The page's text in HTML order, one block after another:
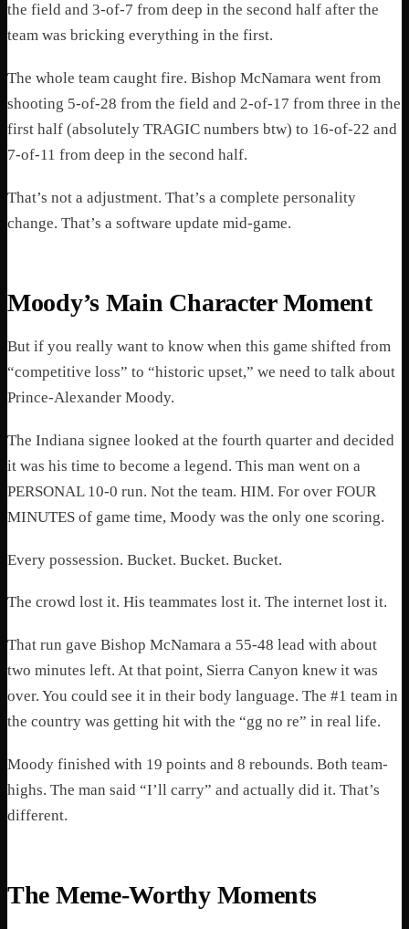
the field and 3-of-7 from deep in the second half after the
team was bricking everything in the first.
The whole team caught fire. Bishop McNamara went from
shooting 5-of-28 from the field and 2-of-17 from three in the
first half (absolutely TRAGIC numbers btw) to 16-of-22 and
7-of-11 from deep in the second half.
That’s not a adjustment. That’s a complete personality
change. That’s a software update mid-game.
Moody’s Main Character Moment
But if you really want to know when this game shifted from
“competitive loss” to “historic upset,” we need to talk about
Prince-Alexander Moody.
The Indiana signee looked at the fourth quarter and decided
it was his time to become a legend. This man went on a
PERSONAL 10-0 run. Not the team. HIM. For over FOUR
MINUTES of game time, Moody was the only one scoring.
Every possession. Bucket. Bucket. Bucket.
The crowd lost it. His teammates lost it. The internet lost it.
That run gave Bishop McNamara a 55-48 lead with about
two minutes left. At that point, Sierra Canyon knew it was
over. You could see it in their body language. The #1 team in
the country was getting hit with the “gg no re” in real life.
Moody finished with 19 points and 8 rebounds. Both team-
highs. The man said “I’ll carry” and actually did it. That’s
different.
The Meme-Worthy Moments